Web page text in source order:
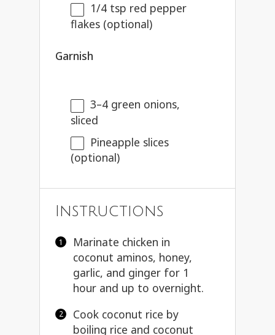
1/4 tsp red pepper
flakes (optional)
Garnish
3–4 green onions,
sliced
Pineapple slices
(optional)
Instructions
Marinate chicken in
coconut aminos, honey,
garlic, and ginger for 1
hour and up to overnight.
Cook coconut rice by
boiling rice and coconut